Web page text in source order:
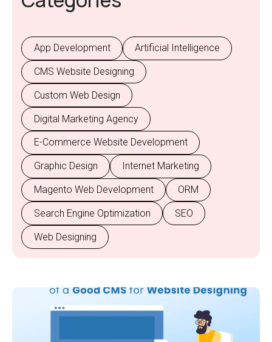
App Development Artificial Intelligence
CMS Website Designing
Custom Web Design
Digital Marketing Agency
E-Commerce Website Development
Graphic Design Internet Marketing
Magento Web Development ORM
Search Engine Optimization SEO
Web Designing